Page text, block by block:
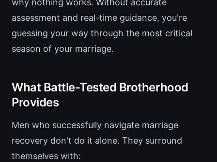
why nothing works. Without accurate
assessment and real-time guidance, you're
guessing your way through the most critical
season of your marriage.
What Battle-Tested Brotherhood
Provides
Men who successfully navigate marriage
recovery don't do it alone. They surround
themselves with: